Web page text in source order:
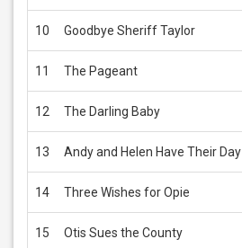
10 Goodbye Sheriff Taylor
11 The Pageant
12 The Darling Baby
13 Andy and Helen Have Their Day
14 Three Wishes for Opie
15 Otis Sues the County